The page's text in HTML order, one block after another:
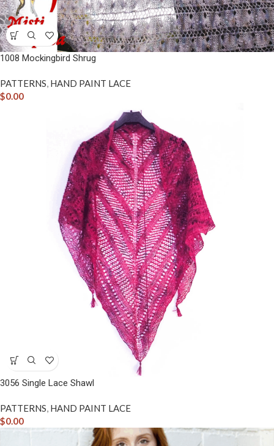
1008 Mockingbird Shrug
PATTERNS, HAND PAINT LACE
$0.00
3056 Single Lace Shawl
PATTERNS, HAND PAINT LACE
$0.00